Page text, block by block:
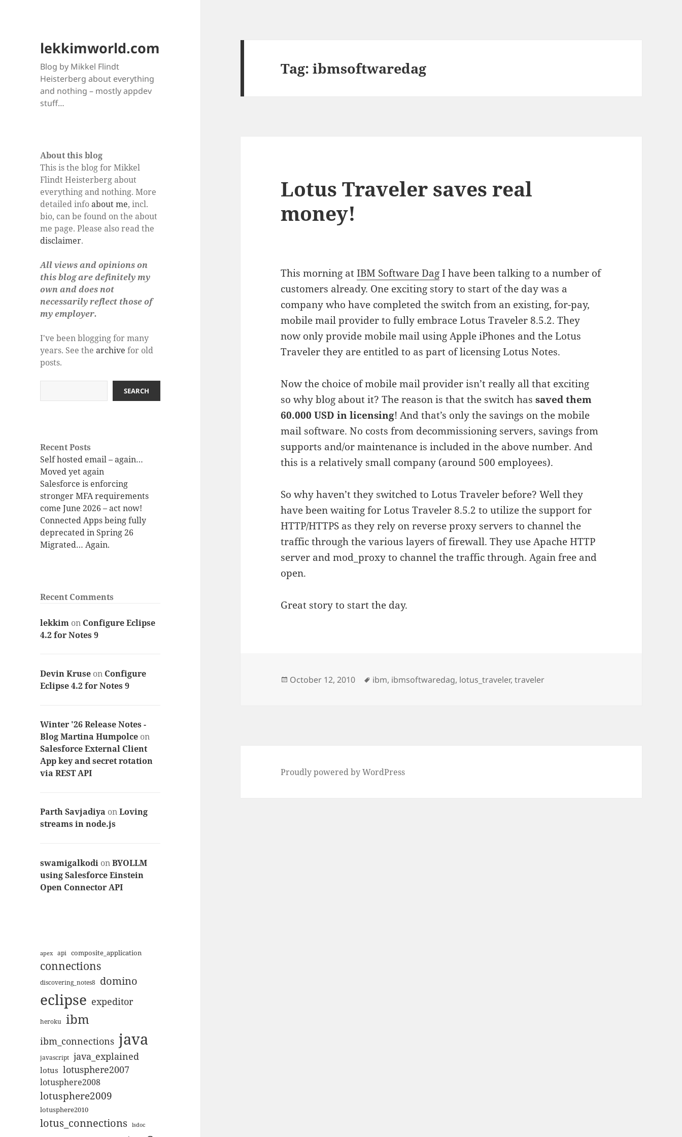
lekkimworld.com
Blog by Mikkel Flindt
Heisterberg about everything
and nothing – mostly appdev
stuff…
About this blog
This is the blog for Mikkel
Flindt Heisterberg about
everything and nothing. More
detailed infoabout me, incl.
bio, can be found on the about
me page. Please also read the
disclaimer.
All views and opinions on
this blog are definitely my
own and does not
necessarily reflect those of
my employer.
I've been blogging for many
years. See thearchive for old
posts.
SEARCH
Recent Posts
Self hosted email – again…
Moved yet again
Salesforce is enforcing
stronger MFA requirements
come June 2026 – act now!
Connected Apps being fully
deprecated in Spring 26
Migrated… Again.
Recent Comments
lekkim on Configure Eclipse
4.2 for Notes 9
Devin Kruse on Configure
Eclipse 4.2 for Notes 9
Winter '26 Release Notes -
Blog Martina Humpolce on
Salesforce External Client
App key and secret rotation
via REST API
Parth Savjadiya onLoving
streams in node.js
swamigalkodi onBYOLLM
using Salesforce Einstein
Open Connector API
apex api composite_application
connections
discovering_notes8 domino
eclipse expeditor
heroku ibm
ibm_connections java
javascript java_explained
lotus lotusphere2007
lotusphere2008
lotusphere2009
lotusphere2010
lotus_connections lsdoc
Tag:ibmsoftwaredag
Lotus Traveler saves real
money!
This morning atIBM Software DagI have been talking to a number of
customers already. One exciting story to start of the day was a
company who have completed the switch from an existing, for-pay,
mobile mail provider to fully embrace Lotus Traveler 8.5.2. They
now only provide mobile mail using Apple iPhones and the Lotus
Traveler they are entitled to as part of licensing Lotus Notes.
Now the choice of mobile mail provider isn’t really all that exciting
so why blog about it? The reason is that the switch hassaved them
60.000 USD in licensing! And that’s only the savings on the mobile
mail software. No costs from decommissioning servers, savings from
supports and/or maintenance is included in the above number. And
this is a relatively small company (around 500 employees).
So why haven’t they switched to Lotus Traveler before? Well they
have been waiting for Lotus Traveler 8.5.2 to utilize the support for
HTTP/HTTPS as they rely on reverse proxy servers to channel the
traffic through the various layers of firewall. They use Apache HTTP
server and mod_proxy to channel the traffic through. Again free and
open.
Great story to start the day.
Posted
October 12, 2010 Tags
ibm, ibmsoftwaredag, lotus_traveler,traveler
Proudly powered by WordPress